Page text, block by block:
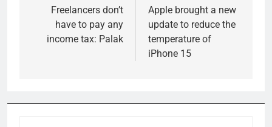
navigation
Freelancers don’t
have to pay any
income tax: Palak
Apple brought a new
update to reduce the
temperature of
iPhone 15